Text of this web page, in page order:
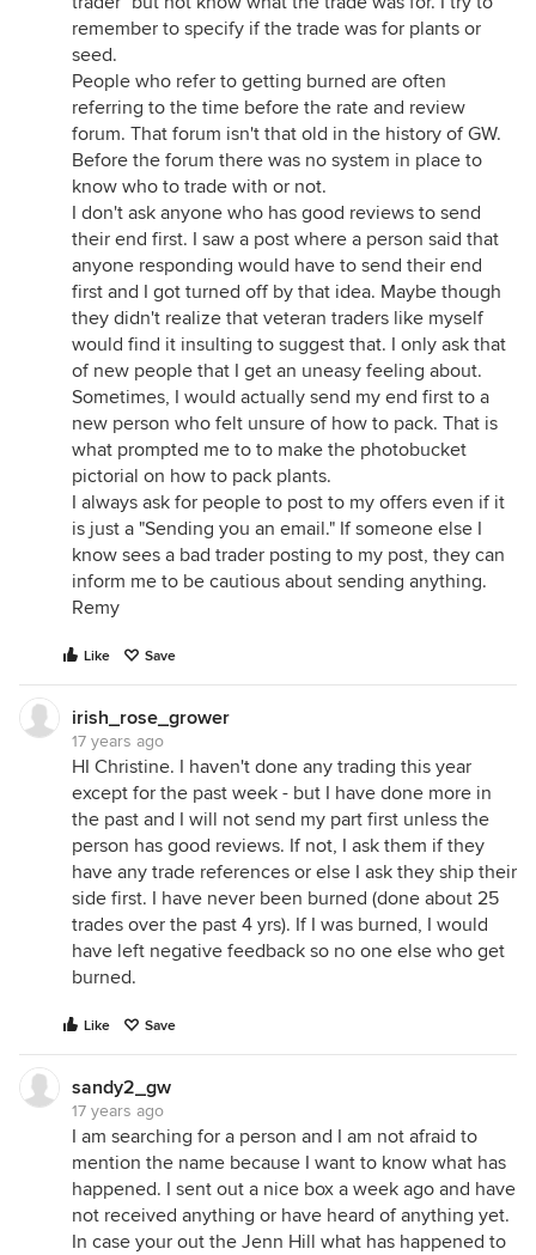
remember to specify if the trade was for plants or
seed.
People who refer to getting burned are often
referring to the time before the rate and review
forum. That forum isn't that old in the history of GW.
Before the forum there was no system in place to
know who to trade with or not.
I don't ask anyone who has good reviews to send
their end first. I saw a post where a person said that
anyone responding would have to send their end
first and I got turned off by that idea. Maybe though
they didn't realize that veteran traders like myself
would find it insulting to suggest that. I only ask that
of new people that I get an uneasy feeling about.
Sometimes, I would actually send my end first to a
new person who felt unsure of how to pack. That is
what prompted me to to make the photobucket
pictorial on how to pack plants.
I always ask for people to post to my offers even if it
is just a "Sending you an email." If someone else I
know sees a bad trader posting to my post, they can
inform me to be cautious about sending anything.
Remy
Like Save
irish_rose_grower
17 years ago
HI Christine. I haven't done any trading this year
except for the past week - but I have done more in
the past and I will not send my part first unless the
person has good reviews. If not, I ask them if they
have any trade references or else I ask they ship their
side first. I have never been burned (done about 25
trades over the past 4 yrs). If I was burned, I would
have left negative feedback so no one else who get
burned.
Like Save
sandy2_gw
17 years ago
I am searching for a person and I am not afraid to
mention the name because I want to know what has
happened. I sent out a nice box a week ago and have
not received anything or have heard of anything yet.
In case your out the Jenn Hill what has happened to